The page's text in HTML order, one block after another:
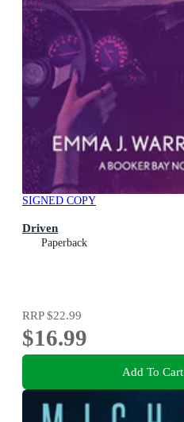
SIGNED COPY
Driven
Paperback
RRP$22.99
$16.99
Add To Cart